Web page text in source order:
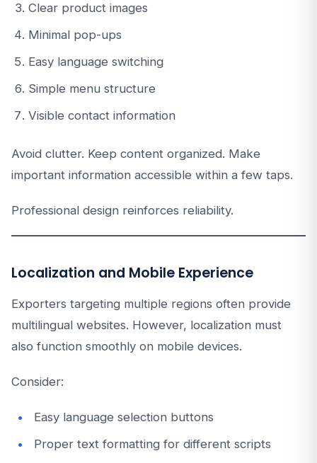
Clear product images
Minimal pop-ups
Easy language switching
Simple menu structure
Visible contact information
Avoid clutter. Keep content organized. Make
important information accessible within a few taps.
Professional design reinforces reliability.
Localization and Mobile Experience
Exporters targeting multiple regions often provide
multilingual websites. However, localization must
also function smoothly on mobile devices.
Consider:
Easy language selection buttons
Proper text formatting for different scripts